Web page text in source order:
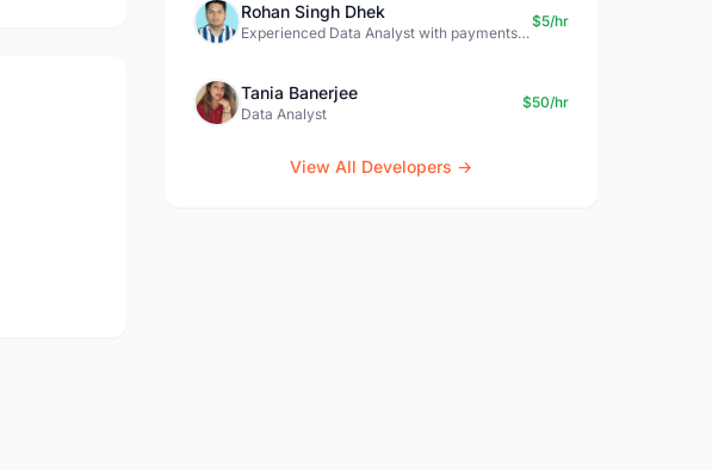
Rohan Singh Dhek
Experienced Data Analyst with payments + SQL + Python expertise
$5/hr
Tania Banerjee
Data Analyst
$50/hr
View All Developers →